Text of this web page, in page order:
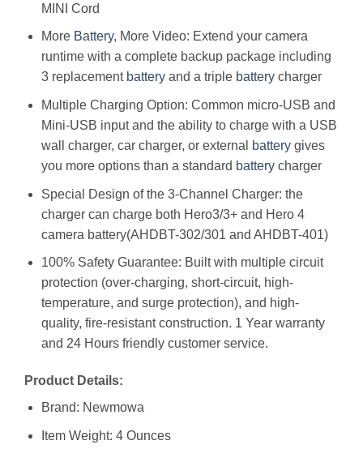
MINI Cord
More Battery, More Video: Extend your camera
runtime with a complete backup package including
3 replacement batteryand a triple batterycharger
Multiple Charging Option: Common micro-USB and
Mini-USB input and the ability to charge with a USB
wall charger, car charger, or external
batterygives
you more options than a standard batterycharger
Special Design of the 3-Channel Charger: the
charger can charge both Hero3/3+ and Hero 4
camera battery(AHDBT-302/301 and AHDBT-401)
100% Safety Guarantee: Built with multiple circuit
protection (over-charging, short-circuit, high-
temperature, and surge protection), and high-
quality, fire-resistant construction. 1 Year warranty
and 24 Hours friendly customer service.
Product Details:
Brand: Newmowa
Item Weight: 4 Ounces